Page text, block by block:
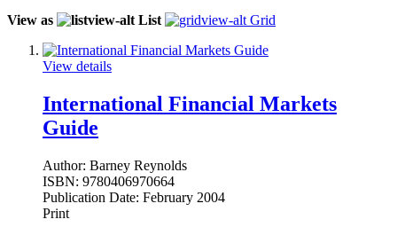
View as
List Grid
View details
International Financial Markets
Guide
Author: Barney Reynolds
ISBN: 9780406970664
Publication Date: February 2004
Print